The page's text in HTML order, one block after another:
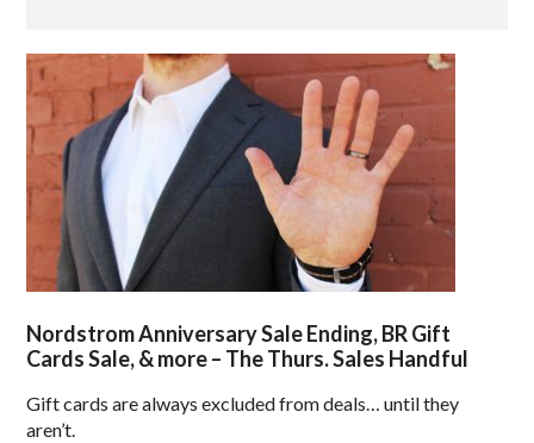
Nordstrom Anniversary Sale Ending, BR Gift
Cards Sale, & more – The Thurs. Sales Handful
Gift cards are always excluded from deals… until they
aren’t.